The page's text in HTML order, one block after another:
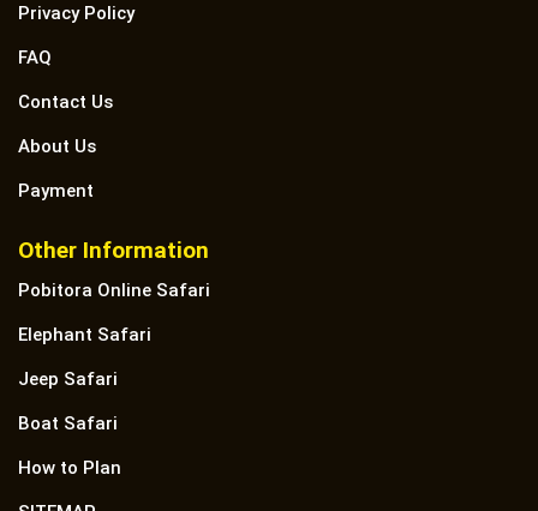
Privacy Policy
FAQ
Contact Us
About Us
Payment
Other Information
Pobitora Online Safari
Elephant Safari
Jeep Safari
Boat Safari
How to Plan